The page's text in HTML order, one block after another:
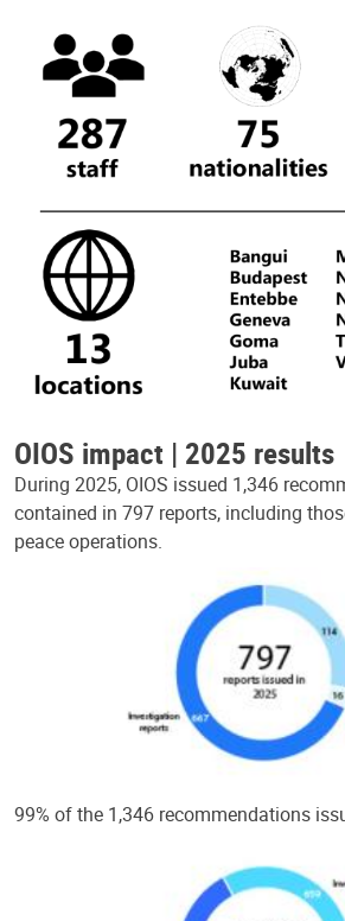
OIOS impact | 2025 results
During 2025, OIOS issued 1,346
contained in 797 reports, including
peace operations.
99% of the 1,346 recommendations